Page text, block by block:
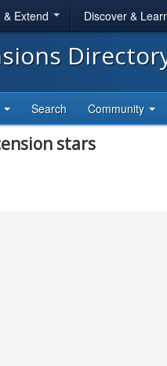
& Extend Discover &
Search Community
stars